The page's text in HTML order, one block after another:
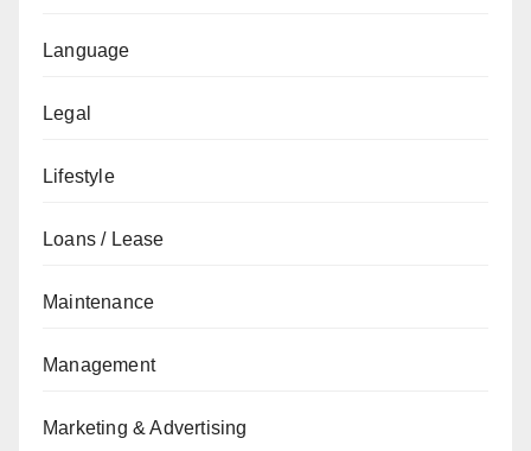
Language
Legal
Lifestyle
Loans / Lease
Maintenance
Management
Marketing & Advertising